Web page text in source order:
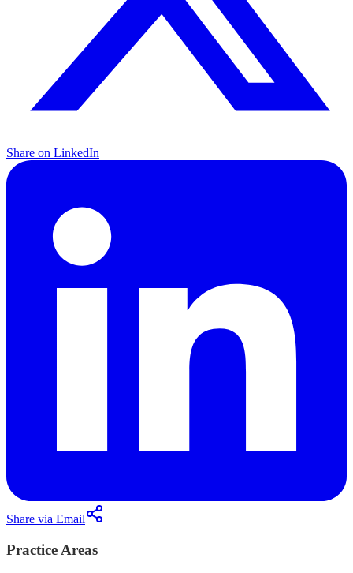
Share on LinkedIn
Share via Email
Practice Areas